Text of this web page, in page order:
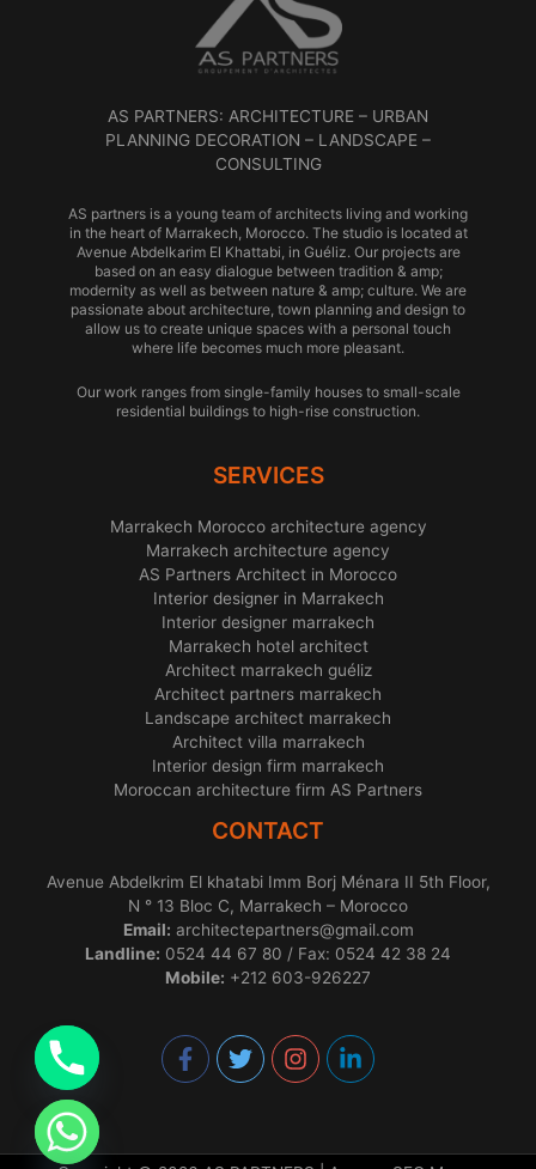
AS PARTNERS: ARCHITECTURE – URBAN
PLANNING DECORATION – LANDSCAPE –
CONSULTING
AS partners is a young team of architects living and working
in the heart of Marrakech, Morocco. The studio is located at
Avenue Abdelkarim El Khattabi, in Guéliz. Our projects are
based on an easy dialogue between tradition & amp;
modernity as well as between nature & amp; culture. We are
passionate about architecture, town planning and design to
allow us to create unique spaces with a personal touch
where life becomes much more pleasant.
Our work ranges from single-family houses to small-scale
residential buildings to high-rise construction.
SERVICES
Marrakech Morocco architecture agency
Marrakech architecture agency
AS Partners Architect in Morocco
Interior designer in Marrakech
Interior designer marrakech
Marrakech hotel architect
Architect marrakech guéliz
Architect partners marrakech
Landscape architect marrakech
Architect villa marrakech
Interior design firm marrakech
Moroccan architecture firm AS Partners
CONTACT
Avenue Abdelkrim El khatabi Imm Borj Ménara II 5th Floor,
N ° 13 Bloc C, Marrakech – Morocco
Email: architectepartners@gmail.com
Landline: 0524 44 67 80 / Fax: 0524 42 38 24
Mobile: +212 603-926227
chaty